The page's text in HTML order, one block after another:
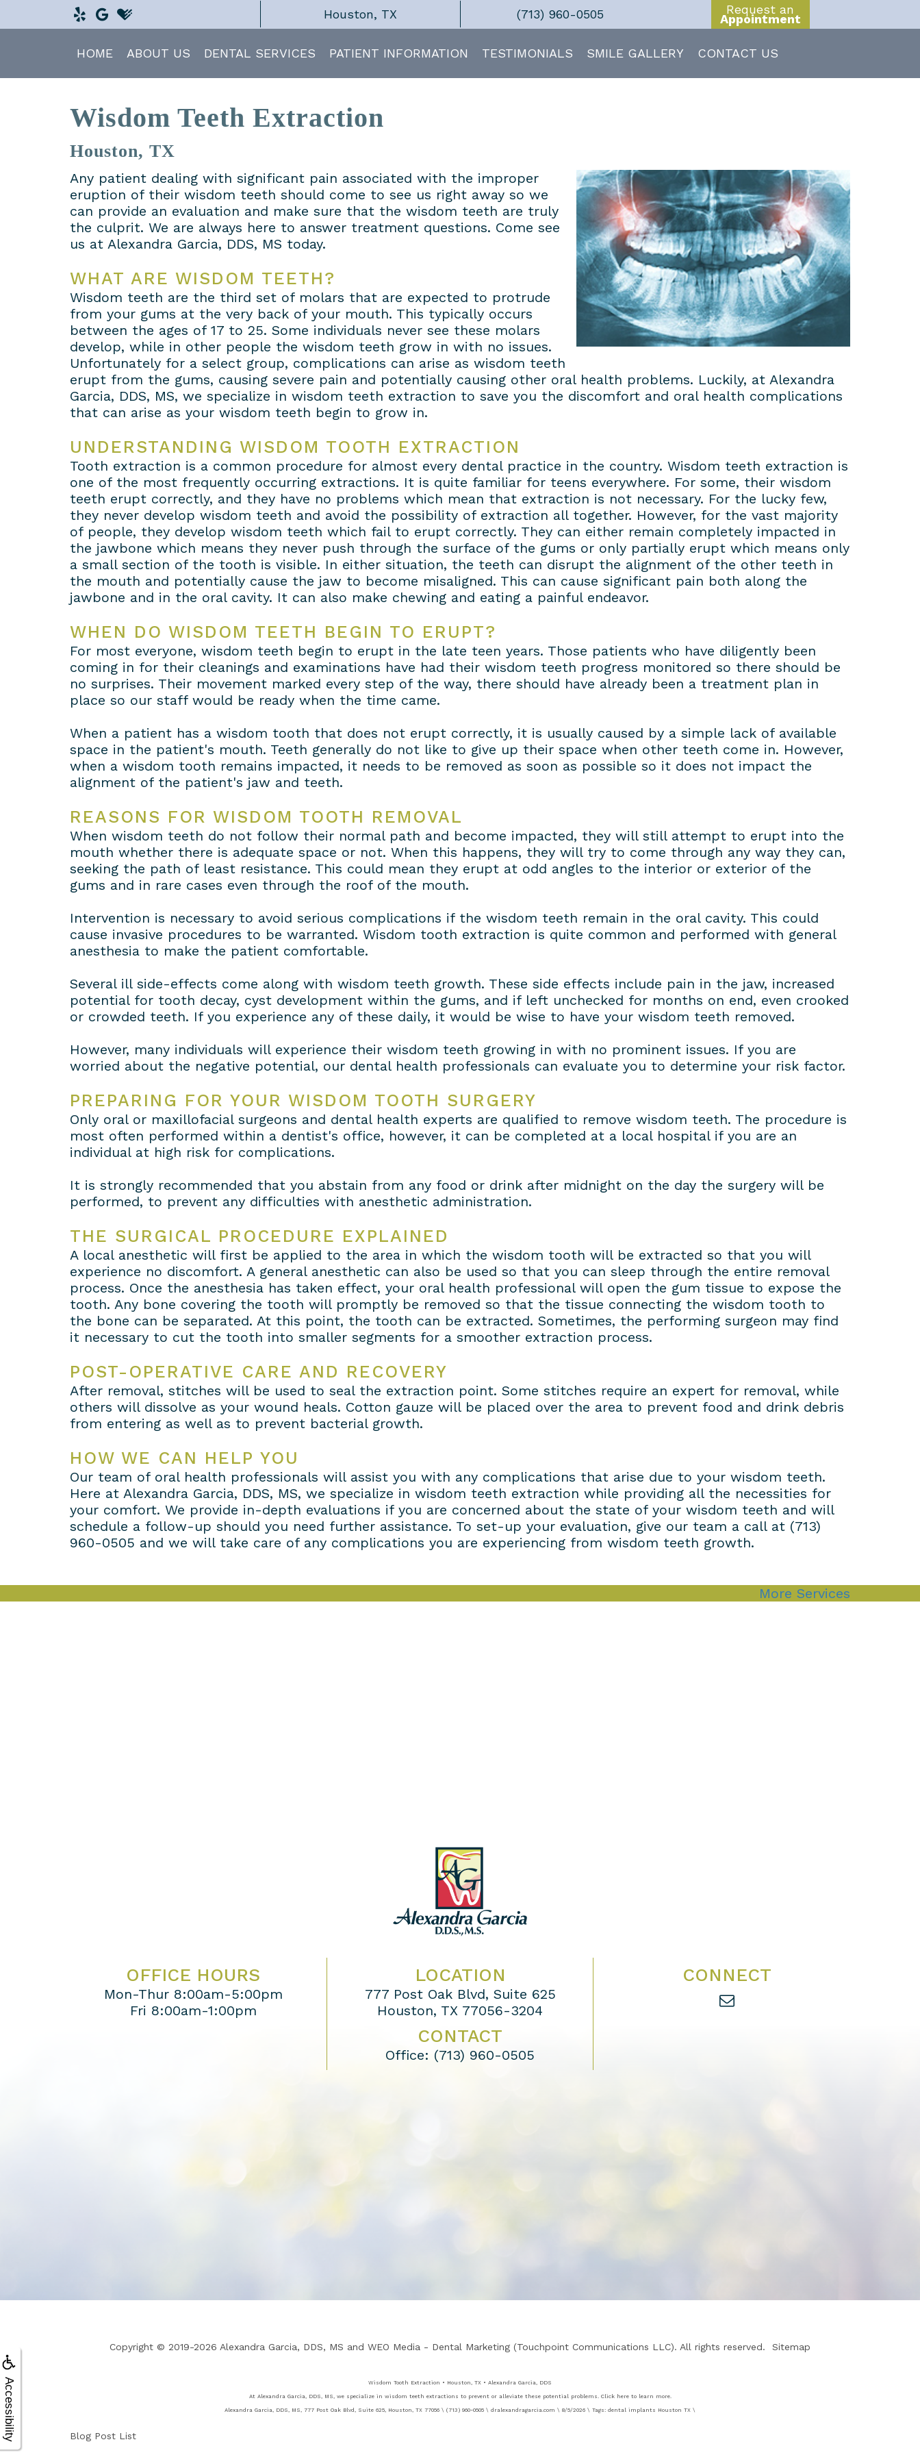
Accessibility
Houston, TX (713) 960-0505 Request an
Appointment
HOME ABOUT US DENTAL SERVICES PATIENT INFORMATION TESTIMONIALS SMILE GALLERY CONTACT US
Wisdom Teeth Extraction
Houston, TX
Any patient dealing with significant pain associated with the improper
eruption of their wisdom teeth should come to see us right away so we
can provide an evaluation and make sure that the wisdom teeth are truly
the culprit. We are always here to answer treatment questions. Come see
us at Alexandra Garcia, DDS, MS today.
WHAT ARE WISDOM TEETH?
Wisdom teeth are the third set of molars that are expected to protrude
from your gums at the very back of your mouth. This typically occurs
between the ages of 17 to 25. Some individuals never see these molars
develop, while in other people the wisdom teeth grow in with no issues.
Unfortunately for a select group, complications can arise as wisdom teeth
erupt from the gums, causing severe pain and potentially causing other oral health problems. Luckily, at Alexandra
Garcia, DDS, MS, we specialize in wisdom teeth extraction to save you the discomfort and oral health complications
that can arise as your wisdom teeth begin to grow in.
UNDERSTANDING WISDOM TOOTH EXTRACTION
Tooth extraction is a common procedure for almost every dental practice in the country. Wisdom teeth extraction is
one of the most frequently occurring extractions. It is quite familiar for teens everywhere. For some, their wisdom
teeth erupt correctly, and they have no problems which mean that extraction is not necessary. For the lucky few,
they never develop wisdom teeth and avoid the possibility of extraction all together. However, for the vast majority
of people, they develop wisdom teeth which fail to erupt correctly. They can either remain completely impacted in
the jawbone which means they never push through the surface of the gums or only partially erupt which means only
a small section of the tooth is visible. In either situation, the teeth can disrupt the alignment of the other teeth in
the mouth and potentially cause the jaw to become misaligned. This can cause significant pain both along the
jawbone and in the oral cavity. It can also make chewing and eating a painful endeavor.
WHEN DO WISDOM TEETH BEGIN TO ERUPT?
For most everyone, wisdom teeth begin to erupt in the late teen years. Those patients who have diligently been
coming in for their cleanings and examinations have had their wisdom teeth progress monitored so there should be
no surprises. Their movement marked every step of the way, there should have already been a treatment plan in
place so our staff would be ready when the time came.
When a patient has a wisdom tooth that does not erupt correctly, it is usually caused by a simple lack of available
space in the patient's mouth. Teeth generally do not like to give up their space when other teeth come in. However,
when a wisdom tooth remains impacted, it needs to be removed as soon as possible so it does not impact the
alignment of the patient's jaw and teeth.
REASONS FOR WISDOM TOOTH REMOVAL
When wisdom teeth do not follow their normal path and become impacted, they will still attempt to erupt into the
mouth whether there is adequate space or not. When this happens, they will try to come through any way they can,
seeking the path of least resistance. This could mean they erupt at odd angles to the interior or exterior of the
gums and in rare cases even through the roof of the mouth.
Intervention is necessary to avoid serious complications if the wisdom teeth remain in the oral cavity. This could
cause invasive procedures to be warranted. Wisdom tooth extraction is quite common and performed with general
anesthesia to make the patient comfortable.
Several ill side-effects come along with wisdom teeth growth. These side effects include pain in the jaw, increased
potential for tooth decay, cyst development within the gums, and if left unchecked for months on end, even crooked
or crowded teeth. If you experience any of these daily, it would be wise to have your wisdom teeth removed.
However, many individuals will experience their wisdom teeth growing in with no prominent issues. If you are
worried about the negative potential, our dental health professionals can evaluate you to determine your risk factor.
PREPARING FOR YOUR WISDOM TOOTH SURGERY
Only oral or maxillofacial surgeons and dental health experts are qualified to remove wisdom teeth. The procedure is
most often performed within a dentist's office, however, it can be completed at a local hospital if you are an
individual at high risk for complications.
It is strongly recommended that you abstain from any food or drink after midnight on the day the surgery will be
performed, to prevent any difficulties with anesthetic administration.
THE SURGICAL PROCEDURE EXPLAINED
A local anesthetic will first be applied to the area in which the wisdom tooth will be extracted so that you will
experience no discomfort. A general anesthetic can also be used so that you can sleep through the entire removal
process. Once the anesthesia has taken effect, your oral health professional will open the gum tissue to expose the
tooth. Any bone covering the tooth will promptly be removed so that the tissue connecting the wisdom tooth to
the bone can be separated. At this point, the tooth can be extracted. Sometimes, the performing surgeon may find
it necessary to cut the tooth into smaller segments for a smoother extraction process.
POST-OPERATIVE CARE AND RECOVERY
After removal, stitches will be used to seal the extraction point. Some stitches require an expert for removal, while
others will dissolve as your wound heals. Cotton gauze will be placed over the area to prevent food and drink debris
from entering as well as to prevent bacterial growth.
HOW WE CAN HELP YOU
Our team of oral health professionals will assist you with any complications that arise due to your wisdom teeth.
Here at Alexandra Garcia, DDS, MS, we specialize in wisdom teeth extraction while providing all the necessities for
your comfort. We provide in-depth evaluations if you are concerned about the state of your wisdom teeth and will
schedule a follow-up should you need further assistance. To set-up your evaluation, give our team a call at (713)
960-0505 and we will take care of any complications you are experiencing from wisdom teeth growth.
More Services
OFFICE HOURS
Mon-Thur 8:00am-5:00pm
Fri 8:00am-1:00pm
LOCATION
777 Post Oak Blvd, Suite 625
Houston, TX 77056-3204
CONTACT
Office: (713) 960-0505
CONNECT
Copyright © 2019-2026 Alexandra Garcia, DDS, MS and WEO Media - Dental Marketing (Touchpoint Communications LLC). All rights reserved. Sitemap
Wisdom Tooth Extraction • Houston, TX • Alexandra Garcia, DDS
At Alexandra Garcia, DDS, MS, we specialize in wisdom teeth extractions to prevent or alleviate these potential problems. Click here to learn more.
Alexandra Garcia, DDS, MS, 777 Post Oak Blvd, Suite 625, Houston, TX 77056 \ (713) 960-0505 \ dralexandragarcia.com \ 8/5/2026 \ Tags: dental implants Houston TX \
Blog Post List